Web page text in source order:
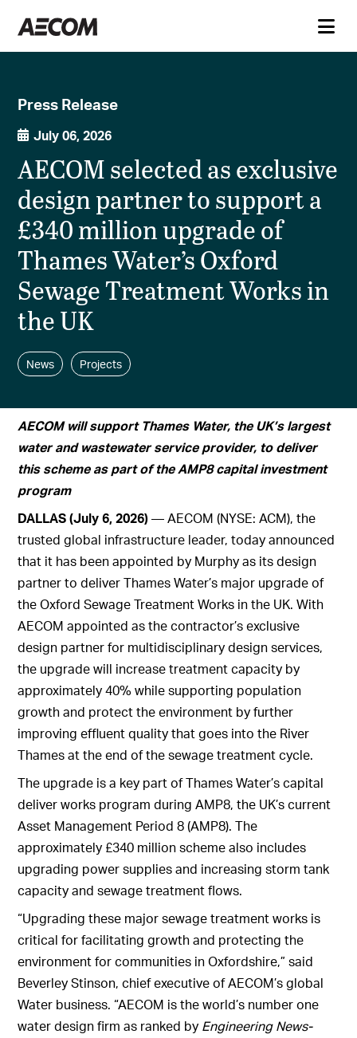
Press Release
July 06, 2026
AECOM selected as exclusive
design partner to support a
£340 million upgrade of
Thames Water’s Oxford
Sewage Treatment Works in
the UK
News Projects
AECOM will support Thames Water, the UK’s largest
water and wastewater service provider, to deliver
this scheme as part of the AMP8 capital investment
program
DALLAS (July 6, 2026) — AECOM (NYSE: ACM), the
trusted global infrastructure leader, today announced
that it has been appointed by Murphy as its design
partner to deliver Thames Water’s major upgrade of
the Oxford Sewage Treatment Works in the UK. With
AECOM appointed as the contractor’s exclusive
design partner for multidisciplinary design services,
the upgrade will increase treatment capacity by
approximately 40% while supporting population
growth and protect the environment by further
improving effluent quality that goes into the River
Thames at the end of the sewage treatment cycle.
The upgrade is a key part of Thames Water’s capital
deliver works program during AMP8, the UK’s current
Asset Management Period 8 (AMP8). The
approximately £340 million scheme also includes
upgrading power supplies and increasing storm tank
capacity and sewage treatment flows.
“Upgrading these major sewage treatment works is
critical for facilitating growth and protecting the
environment for communities in Oxfordshire,” said
Beverley Stinson, chief executive of AECOM’s global
Water business. “AECOM is the world’s number one
water design firm as ranked by Engineering News-